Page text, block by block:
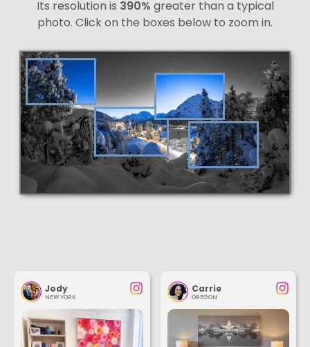
Its resolution is 390% greater than a typical
photo. Click on the boxes below to zoom in.
Jody
NEW YORK
Carrie
OREGON